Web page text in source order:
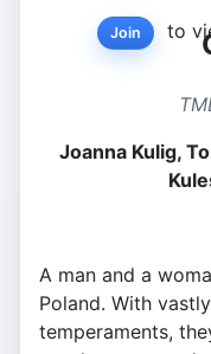
Join to
Joanna Kulig,
A man and a
Poland. With
temperaments,